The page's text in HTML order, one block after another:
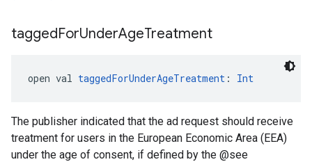
taggedForUnderAgeTreatment
open val taggedForUnderAgeTreatment : Int
The publisher indicated that the ad request should receive
treatment for users in the European Economic Area (EEA)
under the age of consent, if defined by the @see